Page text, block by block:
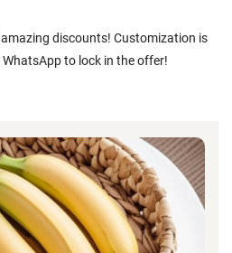
discounts! Customization is
to lock in the offer!